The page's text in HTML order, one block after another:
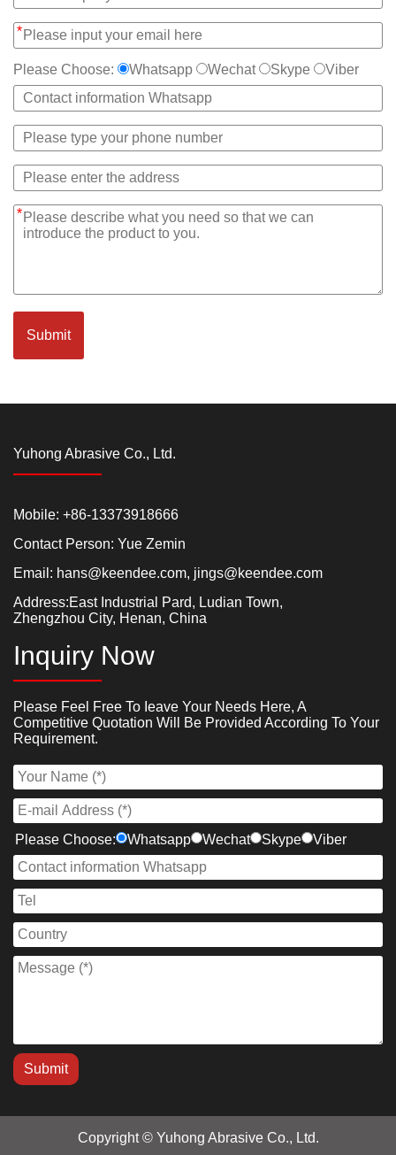
*
Please Choose: Whatsapp Wechat Skype Viber
*
Submit
Yuhong Abrasive Co., Ltd.
Mobile: +86-13373918666
Contact Person: Yue Zemin
Email: hans@keendee.com, jings@keendee.com
Address:East Industrial Pard, Ludian Town,
Zhengzhou City, Henan, China
Inquiry Now
Please Feel Free To Ieave Your Needs Here, A
Competitive Quotation Will Be Provided According To Your
Requirement.
Please Choose: Whatsapp Wechat Skype Viber
Copyright © Yuhong Abrasive Co., Ltd.